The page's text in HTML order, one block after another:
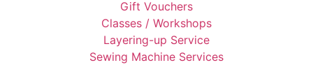
Gift Vouchers
Classes / Workshops
Layering-up Service
Sewing Machine Services